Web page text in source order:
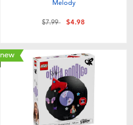
Melody
Price reduced from
$7.99to$4.98
new